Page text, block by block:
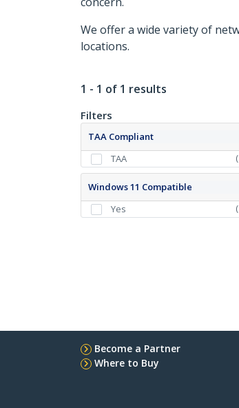
We offer a wide variety of
locations.
1 - 1 of 1 results
Filters
TAA Compliant
TAA
(
Windows 11 Compatible
Yes
(
Become a Partner
Where to Buy